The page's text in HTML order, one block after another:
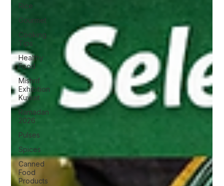
Rice
Gourmet
Cooking
Tips
Healthy
Food
Mishrif
Exhibition
Kuwait
Ramadan
2026
Pulses
Spices
Canned
Food
Products